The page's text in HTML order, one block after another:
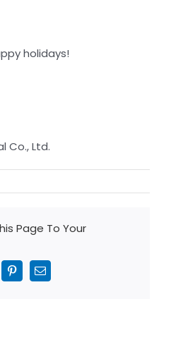
holidays!
Co., Ltd.
Page To Your
PinterestEmail